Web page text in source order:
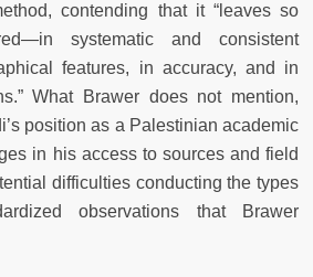
contending that it “leaves so
systematic and consistent
features, in accuracy, and in
What Brawer does not mention,
position as a Palestinian academic
in his access to sources and field
difficulties conducting the types
observations that Brawer